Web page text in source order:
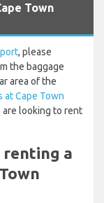
Town
, please
the baggage
area of the
at Cape Town
looking to rent
a